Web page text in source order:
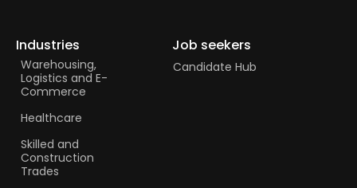
Industries
Warehousing,
Logistics and E-
Commerce
Healthcare
Skilled and
Construction
Trades​
Job seekers
Candidate Hub